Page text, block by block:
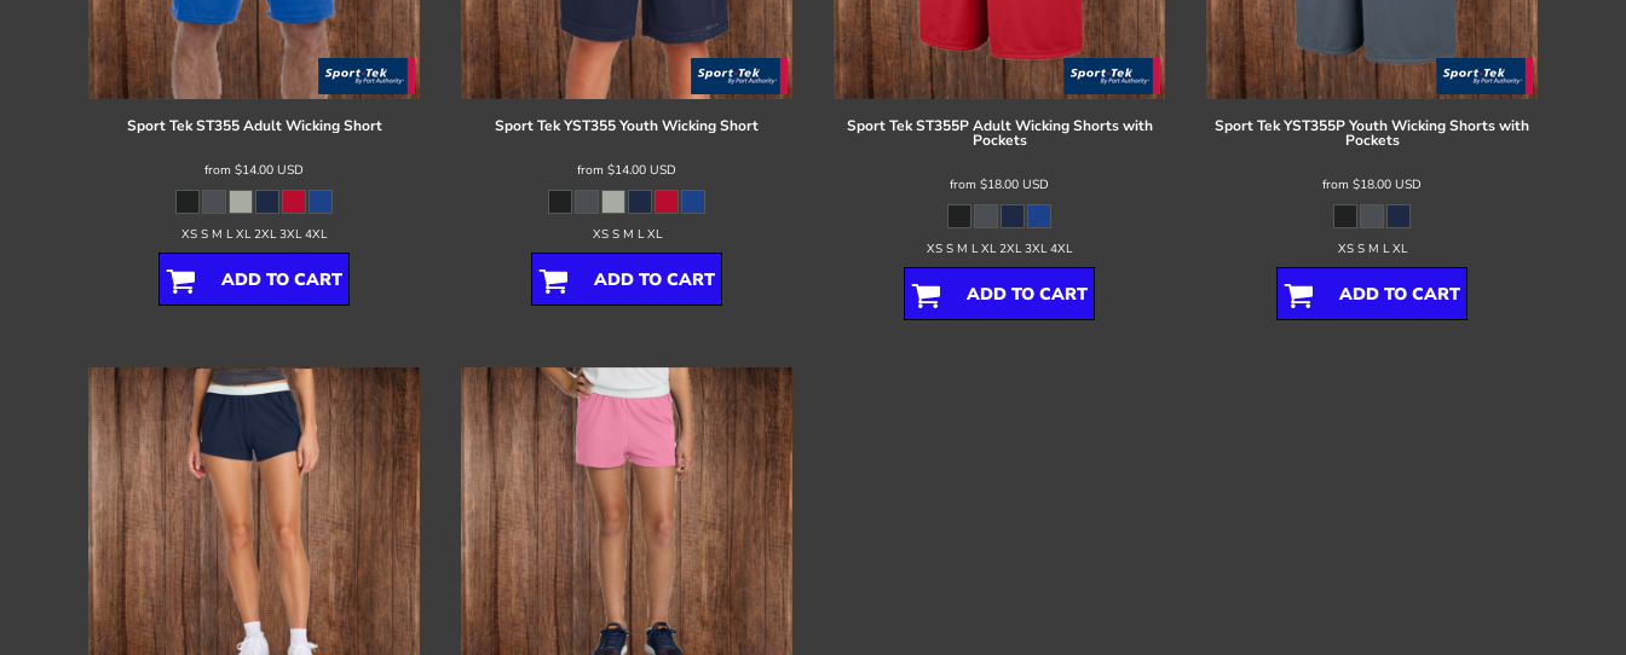
Sport Tek ST355 Adult Wicking Short
from $14.00 USD
XS S M L XL 2XL 3XL 4XL
ADD TO CART
Sport TekYST355 Youth Wicking Short
from $14.00 USD
XS S M L XL
ADD TO CART
Sport Tek ST355P Adult Wicking Shorts with
Pockets
from $18.00 USD
XS S M L XL 2XL 3XL 4XL
ADD TO CART
Sport TekYST355P Youth Wicking Shorts with
Pockets
from $18.00 USD
XS S M L XL
ADD TO CART
Register
Cart: 0 item